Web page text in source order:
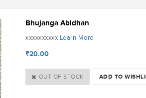
Bhujanga Abidhan
xxxxxxxxxx Learn More
₹20.00
OUT OF STOCK ADD TO